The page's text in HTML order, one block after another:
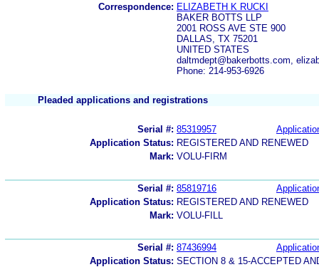
Correspondence: ELIZABETH K RUCKI
BAKER BOTTS LLP
2001 ROSS AVE STE 900
DALLAS, TX 75201
UNITED STATES
daltmdept@bakerbotts.com,
Phone: 214-953-6926
Pleaded applications and registrations
Serial #: 85319957
Application Status: REGISTERED AND RENEWED
Mark: VOLU-FIRM
Serial #: 85819716
Application Status: REGISTERED AND RENEWED
Mark: VOLU-FILL
Serial #: 87436994
Application Status: SECTION 8 & 15-ACCEPTED